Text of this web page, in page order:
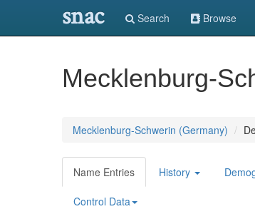
snac Search Browse
Mecklenburg-
Mecklenburg-Schwerin (Germany)
Name Entries History
Control Data